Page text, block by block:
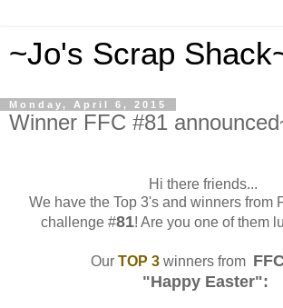
~Jo's Scrap
Monday, April 6, 2015
Winner FFC #81
Hi there friends...
We have the Top 3's and winners from
challenge #81! Are you one of them
Our TOP 3winners from
"Happy Easter":